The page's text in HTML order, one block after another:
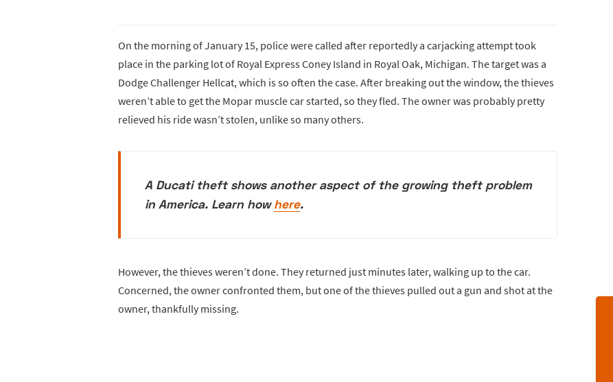
On the morning of January 15, police were called after reportedly a carjacking attempt took
place in the parking lot of Royal Express Coney Island in Royal Oak, Michigan. The target was a
Dodge Challenger Hellcat, which is so often the case. After breaking out the window, the thieves
weren’t able to get the Mopar muscle car started, so they fled. The owner was probably pretty
relieved his ride wasn’t stolen, unlike so many others.
A Ducati theft shows another aspect of the growing theft problem
in America. Learn howhere.
However, the thieves weren’t done. They returned just minutes later, walking up to the car.
Concerned, the owner confronted them, but one of the thieves pulled out a gun and shot at the
owner, thankfully missing.